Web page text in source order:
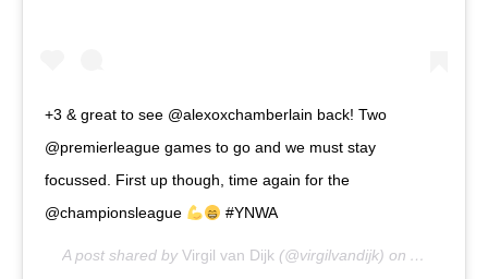
+3 & great to see @alexoxchamberlain back! Two
@premierleague games to go and we must stay
focussed. First up though, time again for the
@championsleague
#YNWA
A post shared by Virgil van Dijk (@virgilvandijk) on Apr 27,